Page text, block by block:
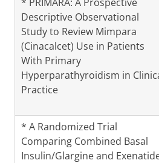
Descriptive Observational
Study to Review Mimpara
(Cinacalcet) Use in Patients
With Primary
Hyperparathyroidism in
Practice
* A Randomized Trial
Comparing Combined Basal
Insulin/Glargine and